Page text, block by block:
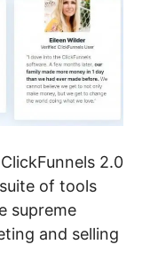
2.0
of tools
supreme
and selling